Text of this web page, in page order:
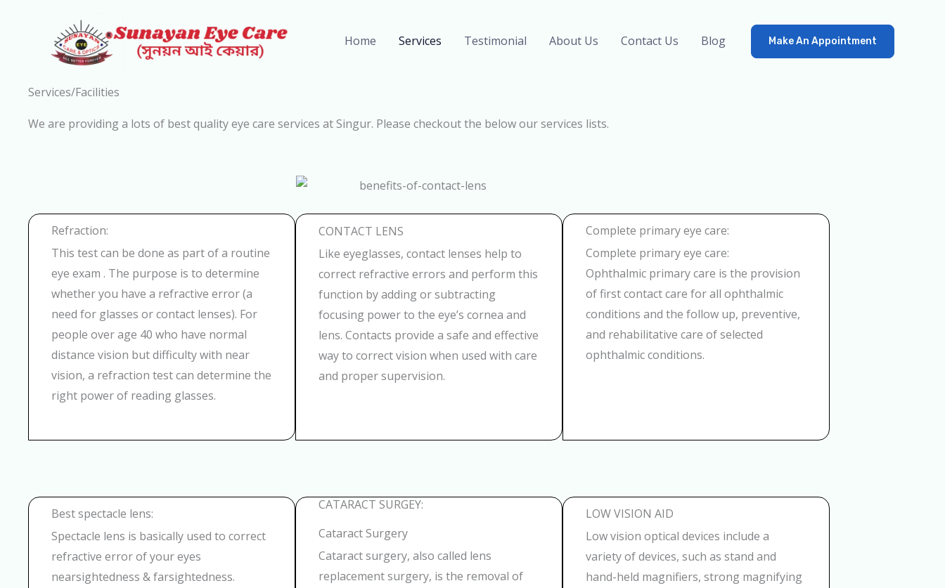
Home Services Testimonial About Us Contact Us Blog Make An Appointment
Services/Facilities
We are providing a lots of best quality eye care services at Singur. Please checkout the below our services lists.
Refraction:
This test can be done as part of a routine
eye exam . The purpose is to determine
whether you have a refractive error (a
need for glasses or contact lenses). For
people over age 40 who have normal
distance vision but difficulty with near
vision, a refraction test can determine the
right power of reading glasses.
CONTACT LENS
Like eyeglasses, contact lenses help to
correct refractive errors and perform this
function by adding or subtracting
focusing power to the eye’s cornea and
lens. Contacts provide a safe and effective
way to correct vision when used with care
and proper supervision.
Complete primary eye care:
Complete primary eye care:
Ophthalmic primary care is the provision
of first contact care for all ophthalmic
conditions and the follow up, preventive,
and rehabilitative care of selected
ophthalmic conditions.
Best spectacle lens:
Spectacle lens is basically used to correct
refractive error of your eyes
nearsightedness & farsightedness.
CATARACT SURGEY:
Cataract Surgery
Cataract surgery, also called lens
replacement surgery, is the removal of
LOW VISION AID
Low vision optical devices include a
variety of devices, such as stand and
hand-held magnifiers, strong magnifying